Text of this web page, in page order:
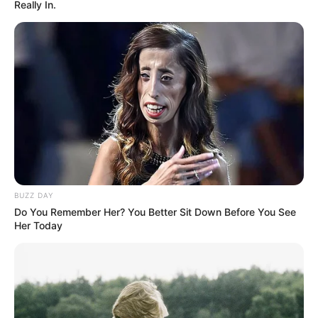
Azalibone Mthethwa
Education: A+ Diploma in Journalism ( 2017) Experience:
Senior Journalist - Current Affairs Writer Email:
info@ireportsouthafrica.co.za
Watch: Runaway Veld Fire Engufles Houses And
Cars In KwaZulu-Natal
Really In.
BUZZ DAY
Do You Remember Her? You Better Sit Down Before You See
Her Today